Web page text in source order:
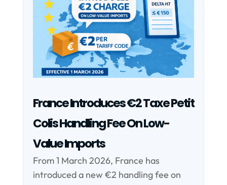
France Introduces €2 Taxe Petit
Colis Handling Fee On Low-
Value Imports
From 1 March 2026, France has
introduced a new €2 handling fee on